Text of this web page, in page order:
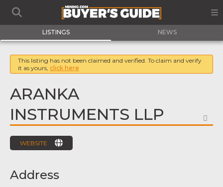
LISTINGS NEWS
This listing has not been claimed and verified. To claim and verify
it as yours, click here
ARANKA
INSTRUMENTS LLP
WEBSITE
Address